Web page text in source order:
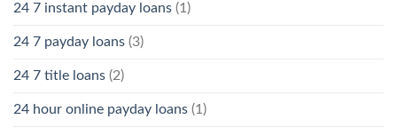
24 7 instant payday loans (1)
24 7 payday loans (3)
24 7 title loans (2)
24 hour online payday loans (1)